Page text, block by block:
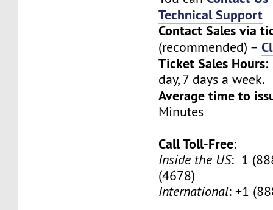
Technical Support
Contact Sales via
(recommended) –
Ticket Sales Hours:
day, 7 days a week.
Average time to
Minutes
Call Toll-Free:
Inside the US: 1
(4678)
International: +1